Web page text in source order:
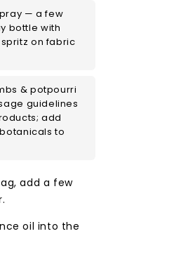
— a few
bottle with
on fabric
& potpourri
guidelines
add
to
add a few
oil into the